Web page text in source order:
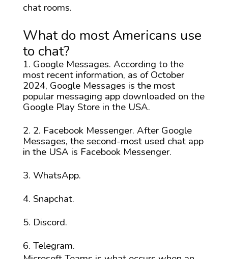
chat rooms.
What do most Americans use
to chat?
Google Messages. According to the
most recent information, as of October
2024, Google Messages is the most
popular messaging app downloaded on the
Google Play Store in the USA.
2. Facebook Messenger. After Google
Messages, the second-most used chat app
in the USA is Facebook Messenger.
WhatsApp.
Snapchat.
Discord.
Telegram.